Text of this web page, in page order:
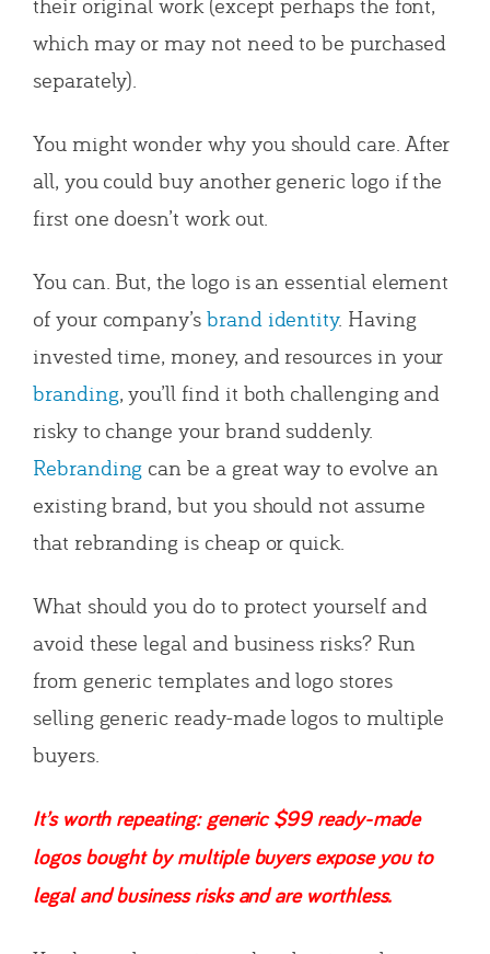
which may or may not need to be purchased
separately).
You might wonder why you should care. After
all, you could buy another generic logo if the
first one doesn’t work out.
You can. But, the logo is an essential element
of your company’s brand identity. Having
invested time, money, and resources in your
branding, you’ll find it both challenging and
risky to change your brand suddenly.
Rebranding can be a great way to evolve an
existing brand, but you should not assume
that rebranding is cheap or quick.
What should you do to protect yourself and
avoid these legal and business risks? Run
from generic templates and logo stores
selling generic ready-made logos to multiple
buyers.
It’s worth repeating: generic $99 ready-made
logos bought by multiple buyers expose you to
legal and business risks and are worthless.